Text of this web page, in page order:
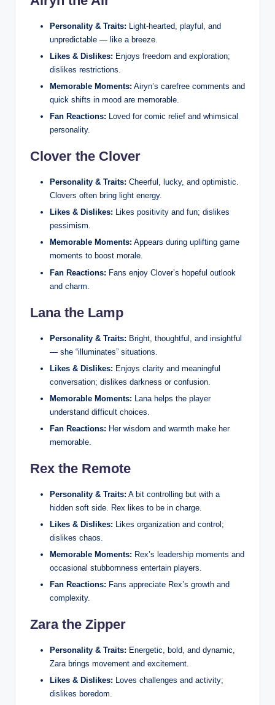
Personality & Traits: Light‑hearted, playful, and
unpredictable — like a breeze.
Likes & Dislikes: Enjoys freedom and exploration;
dislikes restrictions.
Memorable Moments: Airyn’s carefree comments and
quick shifts in mood are memorable.
Fan Reactions: Loved for comic relief and whimsical
personality.
Clover the Clover
Personality & Traits: Cheerful, lucky, and optimistic.
Clovers often bring light energy.
Likes & Dislikes: Likes positivity and fun; dislikes
pessimism.
Memorable Moments: Appears during uplifting game
moments to boost morale.
Fan Reactions: Fans enjoy Clover’s hopeful outlook
and charm.
Lana the Lamp
Personality & Traits: Bright, thoughtful, and insightful
— she “illuminates” situations.
Likes & Dislikes: Enjoys clarity and meaningful
conversation; dislikes darkness or confusion.
Memorable Moments: Lana helps the player
understand difficult choices.
Fan Reactions: Her wisdom and warmth make her
memorable.
Rex the Remote
Personality & Traits: A bit controlling but with a
hidden soft side. Rex likes to be in charge.
Likes & Dislikes: Likes organization and control;
dislikes chaos.
Memorable Moments: Rex’s leadership moments and
occasional stubbornness entertain players.
Fan Reactions: Fans appreciate Rex’s growth and
complexity.
Zara the Zipper
Personality & Traits: Energetic, bold, and dynamic,
Zara brings movement and excitement.
Likes & Dislikes: Loves challenges and activity;
dislikes boredom.